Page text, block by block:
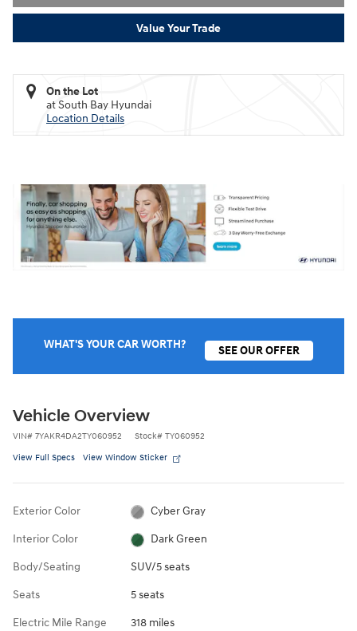
Value Your Trade
On the Lot
at South Bay Hyundai
Location Details
WHAT'S YOUR CAR WORTH? SEE OUR OFFER
Vehicle Overview
VIN# 7YAKR4DA2TY060952 Stock# TY060952
View Full Specs View Window Sticker
Exterior Color Cyber Gray
Interior Color Dark Green
Body/Seating SUV/5 seats
Seats 5 seats
Electric Mile Range 318 miles